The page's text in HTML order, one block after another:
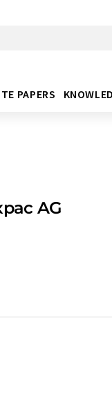
PAPERS
AG